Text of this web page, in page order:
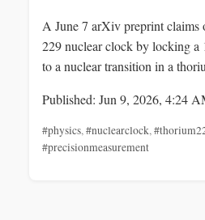
A June 7 arXiv preprint claims
229 nuclear clock by locking
to a nuclear transition in a
Published: Jun 9, 2026, 4:24
#physics,#nuclearclock,
#precisionmeasurement